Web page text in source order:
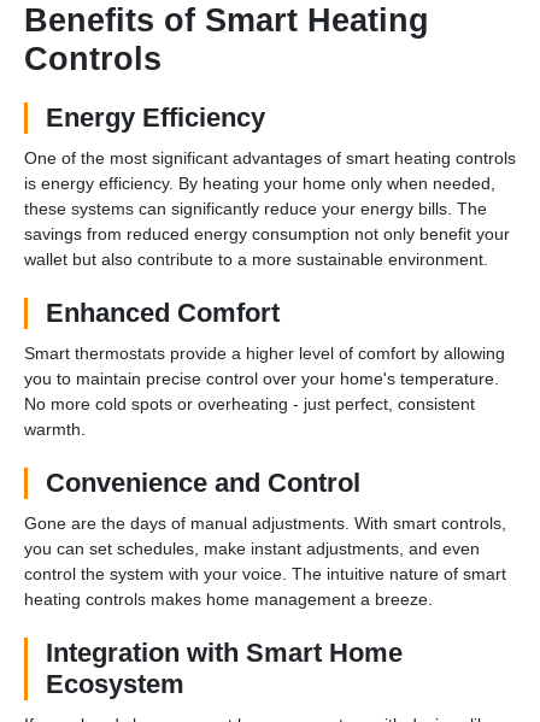
Benefits of Smart Heating
Controls
Energy Efficiency
One of the most significant advantages of smart heating controls
is energy efficiency. By heating your home only when needed,
these systems can significantly reduce your energy bills. The
savings from reduced energy consumption not only benefit your
wallet but also contribute to a more sustainable environment.
Enhanced Comfort
Smart thermostats provide a higher level of comfort by allowing
you to maintain precise control over your home's temperature.
No more cold spots or overheating - just perfect, consistent
warmth.
Convenience and Control
Gone are the days of manual adjustments. With smart controls,
you can set schedules, make instant adjustments, and even
control the system with your voice. The intuitive nature of smart
heating controls makes home management a breeze.
Integration with Smart Home
Ecosystem